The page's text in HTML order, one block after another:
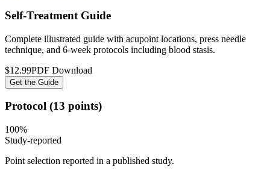
Self-Treatment Guide
Complete illustrated guide with acupoint locations, press needle
technique, and 6-week protocols including blood stasis.
$12.99PDF Download
Get the Guide
Protocol (13 points)
100%
Study-reported
Point selection reported in a published study.